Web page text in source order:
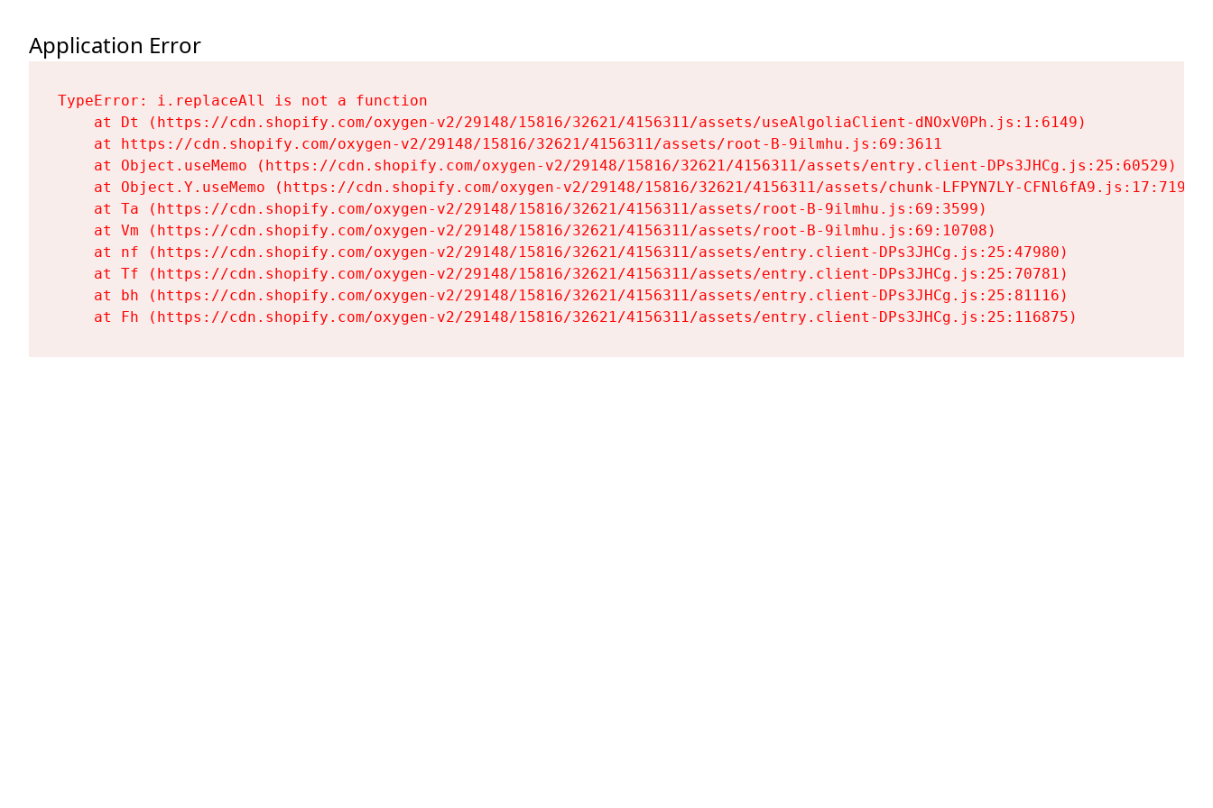
Application Error
TypeError: i.replaceAll is not a function
    at Dt (https://cdn.shopify.com/oxygen-v2/29148/15816/32621/4156311/assets/useAlgoliaClient-dNOxV0Ph.js:1:6149)
    at https://cdn.shopify.com/oxygen-v2/29148/15816/32621/4156311/assets/root-B-9ilmhu.js:69:3611
    at Object.useMemo (https://cdn.shopify.com/oxygen-v2/29148/15816/32621/4156311/assets/entry.client-DPs3JHCg.js:25:60529)
    at Object.Y.useMemo (https://cdn.shopify.com/oxygen-v2/29148/15816/32621/4156311/assets/chunk-LFPYN7LY-CFNl6fA9.js:17:7197)
    at Ta (https://cdn.shopify.com/oxygen-v2/29148/15816/32621/4156311/assets/root-B-9ilmhu.js:69:3599)
    at Vm (https://cdn.shopify.com/oxygen-v2/29148/15816/32621/4156311/assets/root-B-9ilmhu.js:69:10708)
    at nf (https://cdn.shopify.com/oxygen-v2/29148/15816/32621/4156311/assets/entry.client-DPs3JHCg.js:25:47980)
    at Tf (https://cdn.shopify.com/oxygen-v2/29148/15816/32621/4156311/assets/entry.client-DPs3JHCg.js:25:70781)
    at bh (https://cdn.shopify.com/oxygen-v2/29148/15816/32621/4156311/assets/entry.client-DPs3JHCg.js:25:81116)
    at Fh (https://cdn.shopify.com/oxygen-v2/29148/15816/32621/4156311/assets/entry.client-DPs3JHCg.js:25:116875)